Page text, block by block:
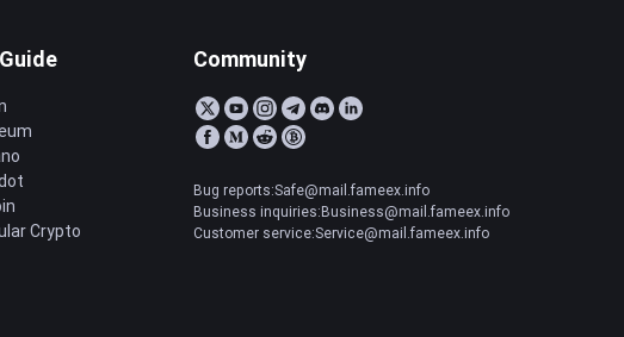
Crypto
Community
Bug reports:Safe@mail.fameex.info
Business inquiries:Business@mail.fameex.info
Customer service:Service@mail.fameex.info